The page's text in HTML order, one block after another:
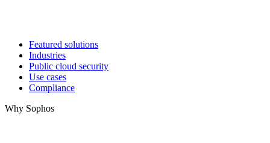
Featured solutions
Industries
Public cloud security
Use cases
Compliance
Why Sophos